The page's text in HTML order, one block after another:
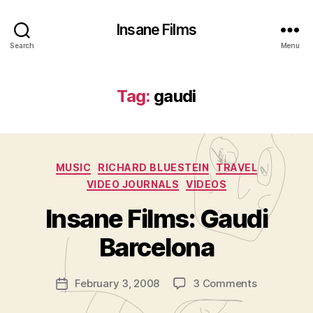
Search
Insane Films
Menu
Tag: gaudi
Categories
MUSIC RICHARD BLUESTEIN TRAVEL
VIDEO JOURNALS
VIDEOS
Insane Films: Gaudi
Barcelona
Post
author
B
A
m
is
tr
PostFebruary 3, 2008 3 Commentson